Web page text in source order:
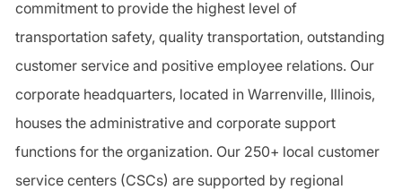
commitment to provide the highest level of
transportation safety, quality transportation, outstanding
customer service and positive employee relations. Our
corporate headquarters, located in Warrenville, Illinois,
houses the administrative and corporate support
functions for the organization. Our 250+ local customer
service centers (CSCs) are supported by regional